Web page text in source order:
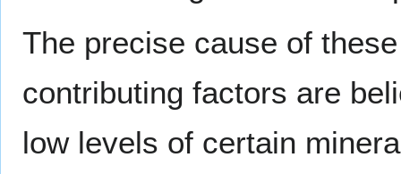
The precise cause of
contributing factors are
low levels of certain